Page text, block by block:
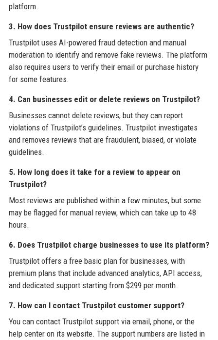
platform.
3. How does Trustpilot ensure reviews are authentic?
Trustpilot uses AI-powered fraud detection and manual
moderation to identify and remove fake reviews. The platform
also requires users to verify their email or purchase history
for some features.
4. Can businesses edit or delete reviews on Trustpilot?
Businesses cannot delete reviews, but they can report
violations of Trustpilot’s guidelines. Trustpilot investigates
and removes reviews that are fraudulent, biased, or violate
guidelines.
5. How long does it take for a review to appear on
Trustpilot?
Most reviews are published within a few minutes, but some
may be flagged for manual review, which can take up to 48
hours.
6. Does Trustpilot charge businesses to use its platform?
Trustpilot offers a free basic plan for businesses, with
premium plans that include advanced analytics, API access,
and dedicated support starting from $299 per month.
7. How can I contact Trustpilot customer support?
You can contact Trustpilot support via email, phone, or the
help center on its website. The support numbers are listed in